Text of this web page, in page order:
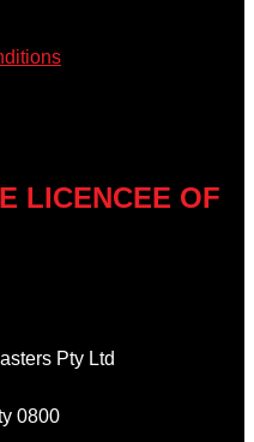
LICENCEE OF
Pty Ltd
0800